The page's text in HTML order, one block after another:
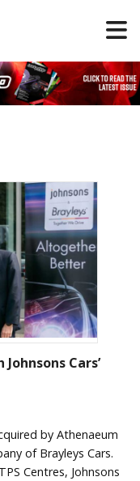
Cars’
by Athenaeum
of Brayleys Cars.
Centres, Johnsons